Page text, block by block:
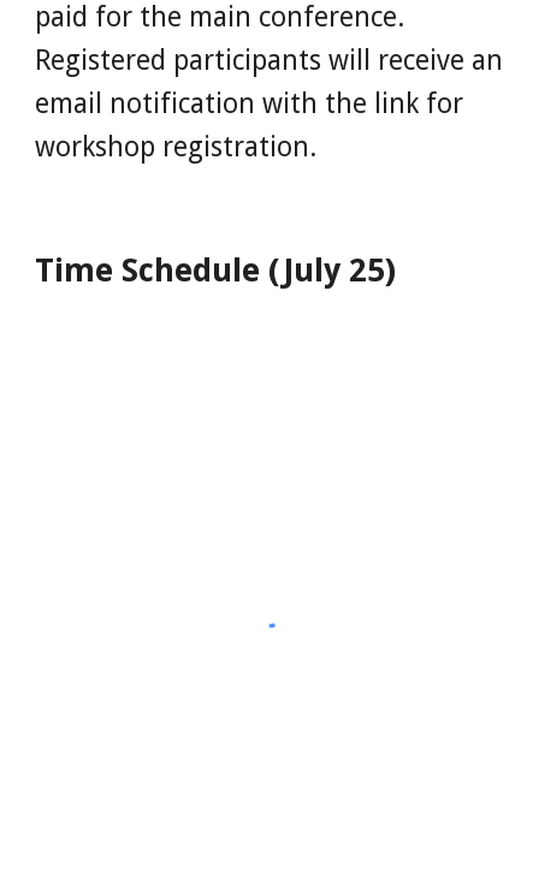
paid for the main conference.
Registered participants will receive an
email notification with the link for
workshop registration.
Time Schedule (July 25)